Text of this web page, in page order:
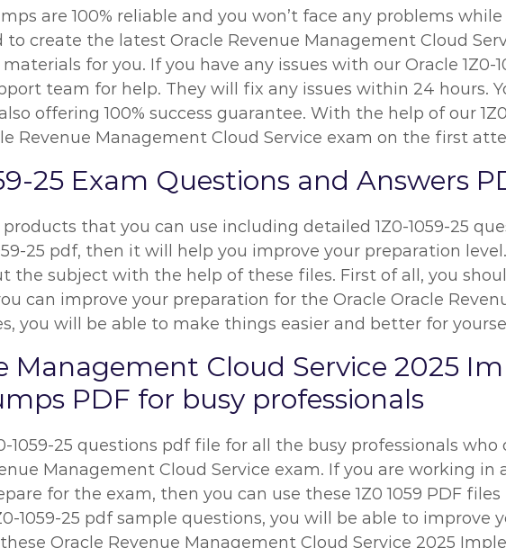
are 100% reliable and you won’t face any problems
to create the latest Oracle Revenue Management Cloud
for you. If you have any issues with our Oracle 1Z0-
team for help. They will fix any issues within 24 hours.
offering 100% success guarantee. With the help of our
Revenue Management Cloud Service exam on the first
25 Exam Questions and Answers
that you can use including detailed 1Z0-1059-25
25 pdf, then it will help you improve your preparation
the subject with the help of these files. First of all, you
can improve your preparation for the Oracle Oracle
you will be able to make things easier and better for
Management Cloud Service 2025
PDF for busy professionals
1059-25 questions pdf file for all the busy professionals
Management Cloud Service exam. If you are working
for the exam, then you can use these 1Z0 1059 PDF
1059-25 pdf sample questions, you will be able to improve
Oracle Revenue Management Cloud Service 2025